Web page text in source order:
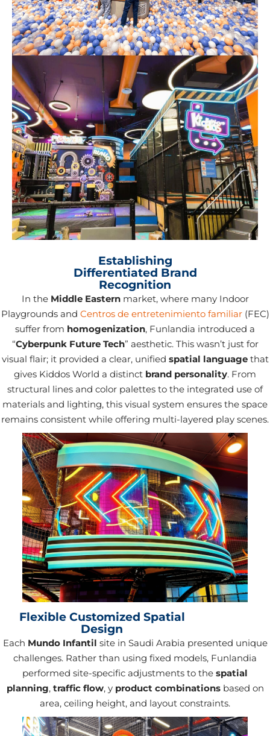
Establishing
Differentiated Brand
Recognition
In the Middle Easternmarket, where many Indoor
Playgrounds and Centros de entretenimiento familiar(FEC)
suffer from homogenization, Funlandia introduced a
“Cyberpunk Future Tech” aesthetic. This wasn’t just for
visual flair; it provided a clear, unified spatial languagethat
gives Kiddos World a distinct brand personality. From
structural lines and color palettes to the integrated use of
materials and lighting, this visual system ensures the space
remains consistent while offering multi-layered play scenes.
Flexible Customized Spatial
Design
Each Mundo Infantil site in Saudi Arabia presented unique
challenges. Rather than using fixed models, Funlandia
performed site-specific adjustments to the spatial
planning, traffic flow, y product combinationsbased on
area, ceiling height, and layout constraints.